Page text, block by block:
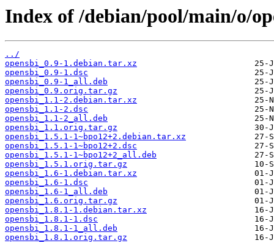
Index of /debian/pool/main/o/
../
opensbi_0.9-1.debian.tar.xz
opensbi_0.9-1.dsc
opensbi_0.9-1_all.deb
opensbi_0.9.orig.tar.gz
opensbi_1.1-2.debian.tar.xz
opensbi_1.1-2.dsc
opensbi_1.1-2_all.deb
opensbi_1.1.orig.tar.gz
opensbi_1.5.1-1~bpo12+2.debian.tar.xz
opensbi_1.5.1-1~bpo12+2.dsc
opensbi_1.5.1-1~bpo12+2_all.deb
opensbi_1.5.1.orig.tar.gz
opensbi_1.6-1.debian.tar.xz
opensbi_1.6-1.dsc
opensbi_1.6-1_all.deb
opensbi_1.6.orig.tar.gz
opensbi_1.8.1-1.debian.tar.xz
opensbi_1.8.1-1.dsc
opensbi_1.8.1-1_all.deb
opensbi_1.8.1.orig.tar.gz